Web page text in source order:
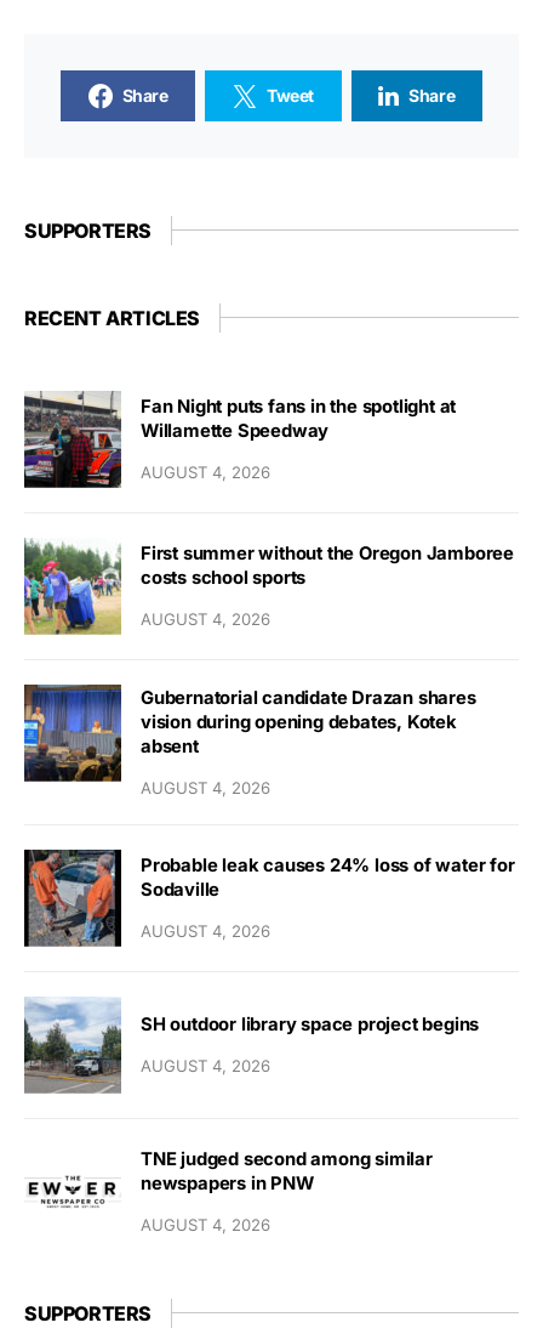
Share Tweet Share
SUPPORTERS
RECENT ARTICLES
Fan Night puts fans in the spotlight at
Willamette Speedway
AUGUST 4, 2026
First summer without the Oregon Jamboree
costs school sports
AUGUST 4, 2026
Gubernatorial candidate Drazan shares
vision during opening debates, Kotek
absent
AUGUST 4, 2026
Probable leak causes 24% loss of water for
Sodaville
AUGUST 4, 2026
SH outdoor library space project begins
AUGUST 4, 2026
TNE judged second among similar
newspapers in PNW
AUGUST 4, 2026
SUPPORTERS